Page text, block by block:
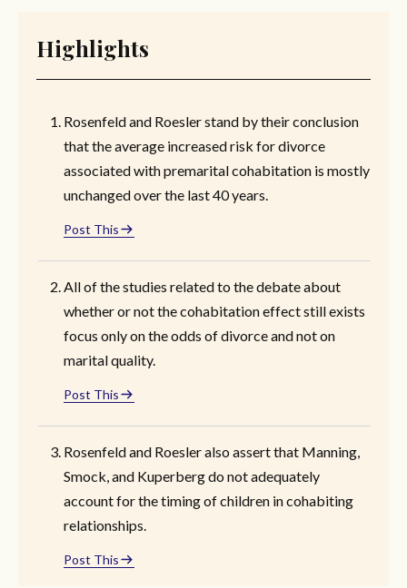
Highlights
Rosenfeld and Roesler stand by their conclusion
that the average increased risk for divorce
associated with premarital cohabitation is mostly
unchanged over the last 40 years.
Post This
All of the studies related to the debate about
whether or not the cohabitation effect still exists
focus only on the odds of divorce and not on
marital quality.
Post This
Rosenfeld and Roesler also assert that Manning,
Smock, and Kuperberg do not adequately
account for the timing of children in cohabiting
relationships.
Post This